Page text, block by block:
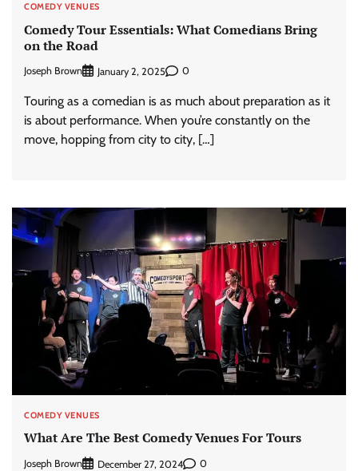
COMEDY VENUES
Comedy Tour Essentials: What Comedians Bring
on the Road
Joseph Brown January 2, 2025 0
Touring as a comedian is as much about preparation as it
is about performance. When you’re constantly on the
move, hopping from city to city, […]
COMEDY VENUES
What Are The Best Comedy Venues For Tours
Joseph Brown December 27, 2024 0